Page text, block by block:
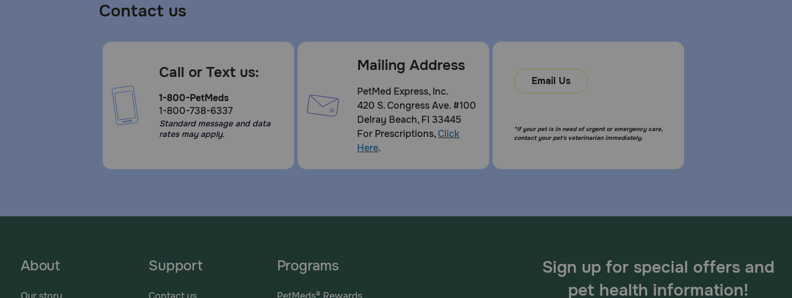
Contact us
Call or Text us:
1-800-PetMeds
1-800-738-6337
Standard message and data
rates may apply.
Mailing Address
PetMed Express, Inc.
420 S. Congress Ave. #100
Delray Beach, Fl 33445
For Prescriptions,Click
Here.
Email Us
*If your pet is in need of urgent or emergency care,
contact your pet's veterinarian immediately.
About Support Programs
Sign up for special offers and
pet health information!